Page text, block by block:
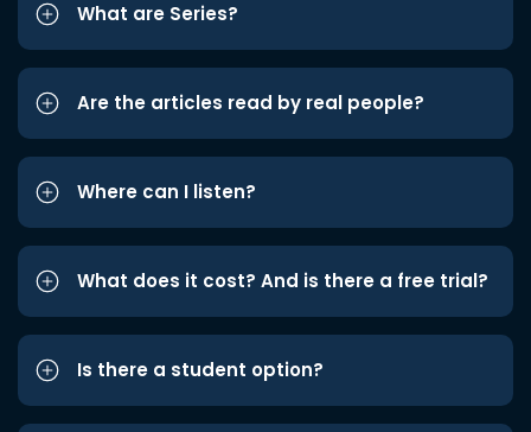
What are Series?
Are the articles read by real people?
Where can I listen?
What does it cost? And is there a free trial?
Is there a student option?